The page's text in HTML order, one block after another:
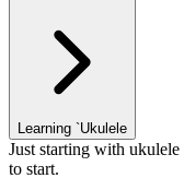
Learning `Ukulele
Just starting with
to start.